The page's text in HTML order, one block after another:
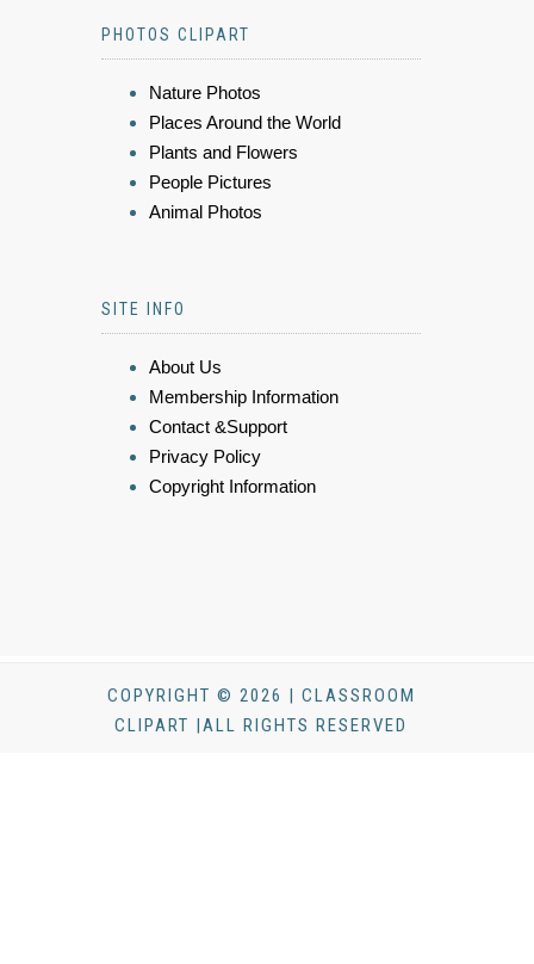
PHOTOS CLIPART
Nature Photos
Places Around the World
Plants and Flowers
People Pictures
Animal Photos
SITE INFO
About Us
Membership Information
Contact &Support
Privacy Policy
Copyright Information
COPYRIGHT © 2026 | CLASSROOM
CLIPART |ALL RIGHTS RESERVED